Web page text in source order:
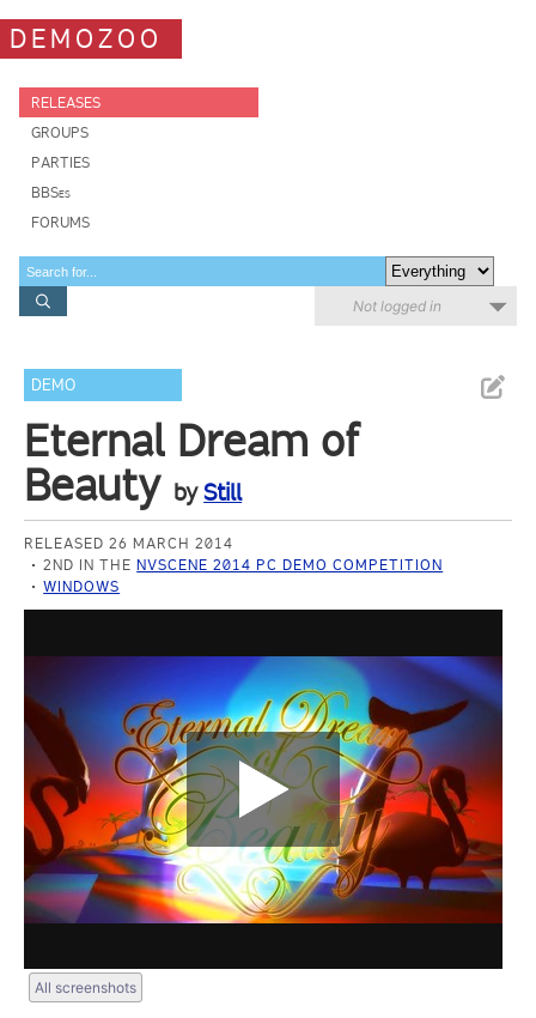
DEMOZOO
RELEASES
GROUPS
PARTIES
BBSes
FORUMS
Not logged in
DEMO
Eternal Dream of
Beauty byStill
RELEASED 26 MARCH 2014
2ND IN THENVSCENE 2014 PC DEMO COMPETITION
WINDOWS
All screenshots